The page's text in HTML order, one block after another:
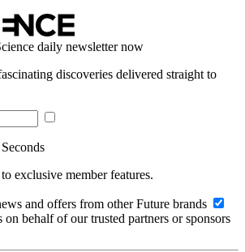
daily newsletter now
discoveries delivered straight to
exclusive member features.
and offers from other Future brands
behalf of our trusted partners or sponsors